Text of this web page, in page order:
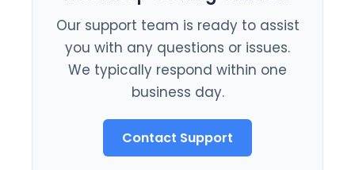
Our support team is ready to assist
you with any questions or issues.
We typically respond within one
business day.
Contact Support